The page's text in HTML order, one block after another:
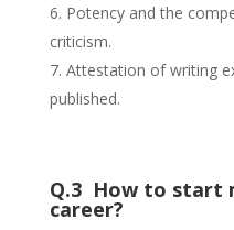
Potency and the
criticism.
Attestation of writing
published.
Q.3 How to start
career?